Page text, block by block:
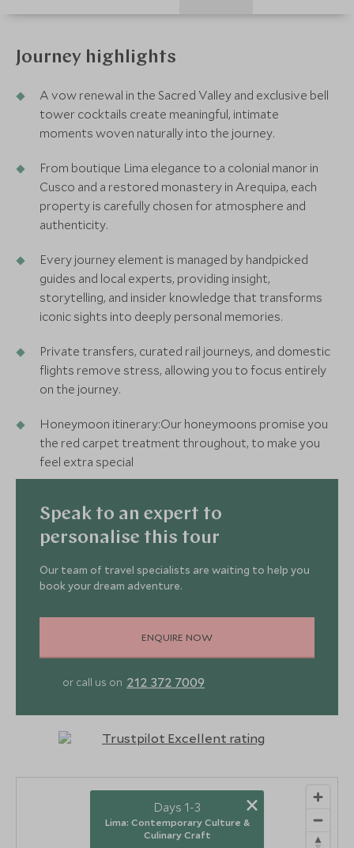
Journey highlights
A vow renewal in the Sacred Valley and exclusive bell
tower cocktails create meaningful, intimate
moments woven naturally into the journey.
From boutique Lima elegance to a colonial manor in
Cusco and a restored monastery in Arequipa, each
property is carefully chosen for atmosphere and
authenticity.
Every journey element is managed by handpicked
guides and local experts, providing insight,
storytelling, and insider knowledge that transforms
iconic sights into deeply personal memories.
Private transfers, curated rail journeys, and domestic
flights remove stress, allowing you to focus entirely
on the journey.
Honeymoon itinerary:Our honeymoons promise you
the red carpet treatment throughout, to make you
feel extra special
Speak to an expert to
personalise this tour
Our team of travel specialists are waiting to help you
book your dream adventure.
ENQUIRE NOW
or call us on 212 372 7009
Days 1-3
Lima: Contemporary Culture &
Culinary Craft
×